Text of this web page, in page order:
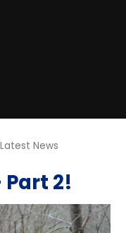
Latest News
2!